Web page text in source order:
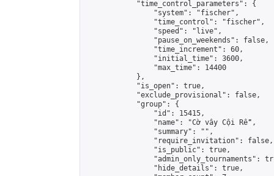
            "time_control_parameters": {
                "system": "fischer",
                "time_control": "fischer",
                "speed": "live",
                "pause_on_weekends": false,
                "time_increment": 60,
                "initial_time": 3600,
                "max_time": 14400
            },
            "is_open": true,
            "exclude_provisional": false,
            "group": {
                "id": 15415,
                "name": "Cờ vây Cội Rễ",
                "summary": "",
                "require_invitation": false,
                "is_public": true,
"admin_only_tournaments":
                "hide_details": true,